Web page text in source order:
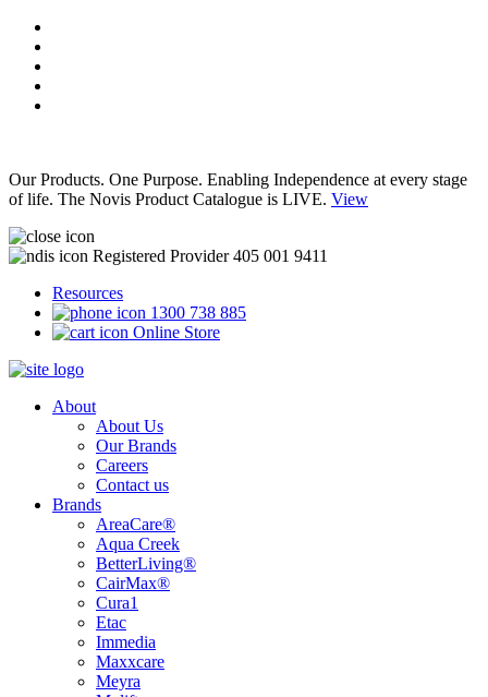
Our Products. One Purpose. Enabling Independence at every stage
of life. The Novis Product Catalogue is LIVE. View
Registered Provider 405 001 9411
Resources
1300 738 885
Online Store
About
About Us
Our Brands
Careers
Contact us
Brands
AreaCare®
Aqua Creek
BetterLiving®
CairMax®
Cura1
Etac
Immedia
Maxxcare
Meyra